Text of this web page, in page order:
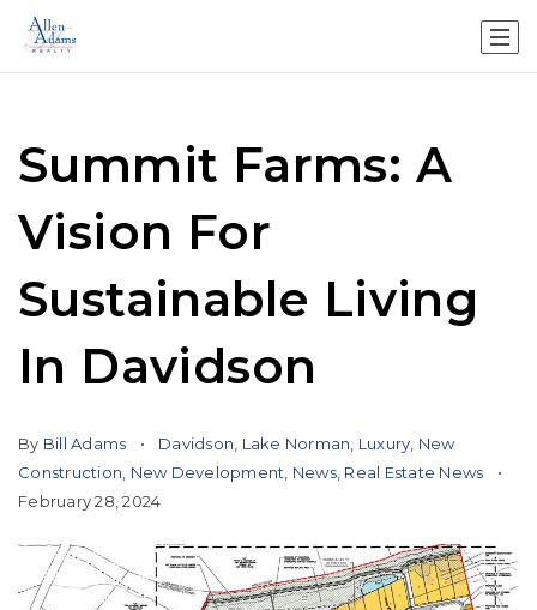
Summit Farms: A
Vision For
Sustainable Living
In Davidson
By Bill Adams Davidson Lake Norman Luxury New
Construction New Development News, Real Estate News
February 28, 2024